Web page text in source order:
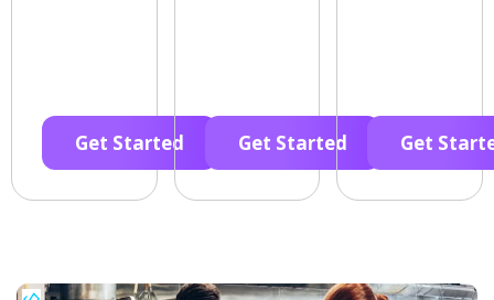
Get Started Get Started Get